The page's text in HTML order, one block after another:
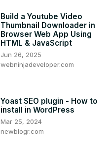
Build a Youtube Video
Thumbnail Downloader in
Browser Web App Using
HTML & JavaScript
Jun 26, 2025
webninjadeveloper.com
Yoast SEO plugin - How to
install in WordPress
Mar 25, 2024
newblogr.com